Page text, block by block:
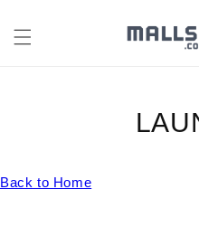
content
C
Back to Home